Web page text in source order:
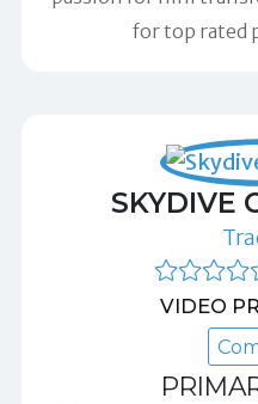
for top rated
SKYDIVE
VIDEO